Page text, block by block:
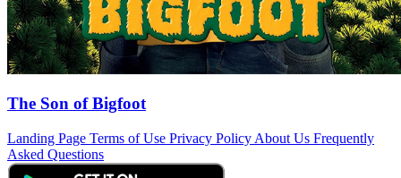
The Son of Bigfoot
Landing Page Terms of Use Privacy Policy About Us Frequently
Asked Questions